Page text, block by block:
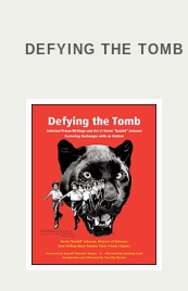
DEFYING THE TOMB